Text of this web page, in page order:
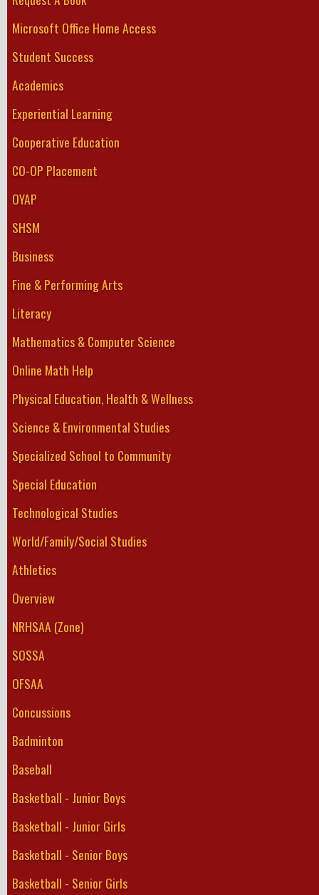
Microsoft Office Home Access
Student Success
Academics
Experiential Learning
Cooperative Education
CO-OP Placement
OYAP
SHSM
Business
Fine & Performing Arts
Literacy
Mathematics & Computer Science
Online Math Help
Physical Education, Health & Wellness
Science & Environmental Studies
Specialized School to Community
Special Education
Technological Studies
World/Family/Social Studies
Athletics
Overview
NRHSAA (Zone)
SOSSA
OFSAA
Concussions
Badminton
Baseball
Basketball - Junior Boys
Basketball - Junior Girls
Basketball - Senior Boys
Basketball - Senior Girls